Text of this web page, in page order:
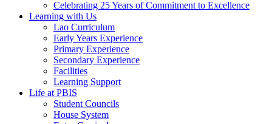
Celebrating 25 Years of Commitment to Excellence
Learning with Us
Lao Curriculum
Early Years Experience
Primary Experience
Secondary Experience
Facilities
Learning Support
Life at PBIS
Student Councils
House System